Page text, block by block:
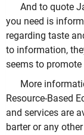
And to quote
you need is
regarding taste
to information,
seems to
More
Resource-Based
and services are
barter or any